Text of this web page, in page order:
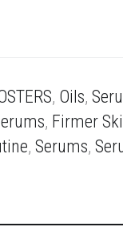
, Oils,
, Firmer
, Serums,